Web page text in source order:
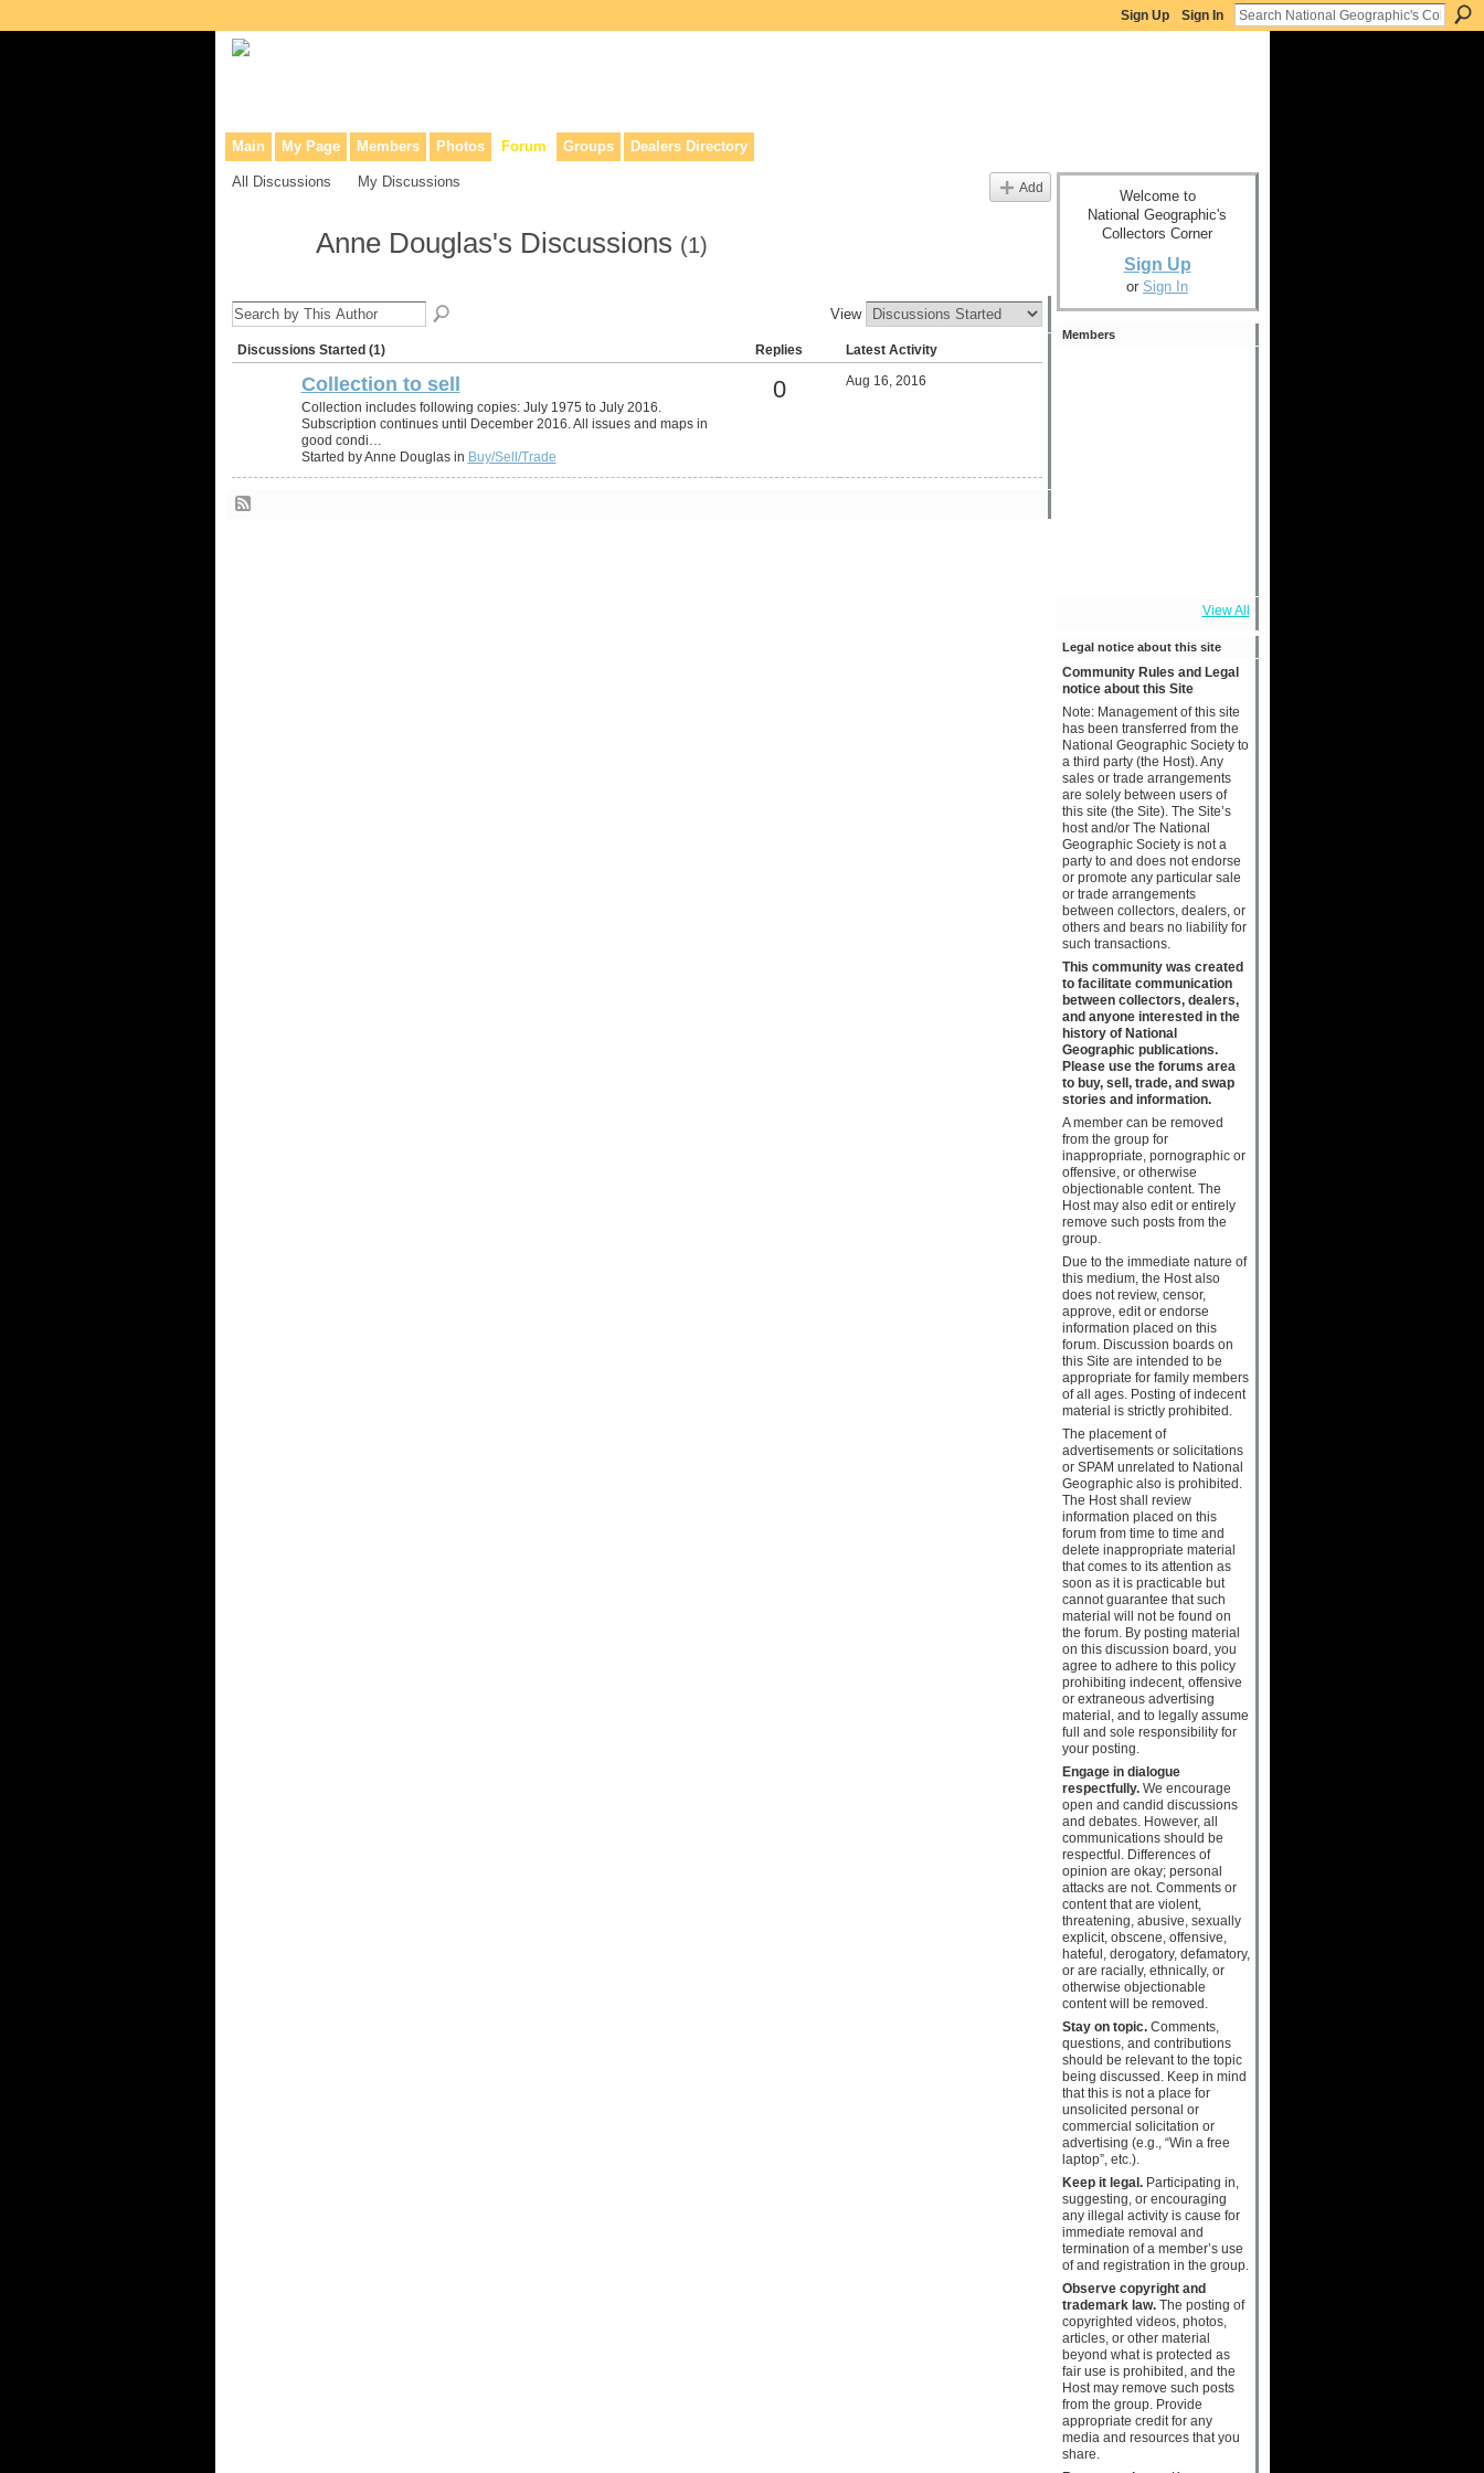
Sign Up Sign In
Main My Page Members Photos Forum Groups Dealers Directory
All Discussions My Discussions Add
Anne Douglas's Discussions (1)
View
Discussions Started (1) Replies Latest Activity
Collection to sell
Collection includes following copies: July 1975 to July 2016.
Subscription continues until December 2016. All issues and maps in
good condi…
Started by Anne Douglas in Buy/Sell/Trade
0 Aug 16, 2016
Welcome to
National Geographic's
Collectors Corner
Sign Up
or Sign In
Members
View All
Legal notice about this site
Community Rules and Legal
notice about this Site
Note: Management of this site
has been transferred from the
National Geographic Society to
a third party (the Host). Any
sales or trade arrangements
are solely between users of
this site (the Site). The Site’s
host and/or The National
Geographic Society is not a
party to and does not endorse
or promote any particular sale
or trade arrangements
between collectors, dealers, or
others and bears no liability for
such transactions.
This community was created
to facilitate communication
between collectors, dealers,
and anyone interested in the
history of National
Geographic publications.
Please use the forums area
to buy, sell, trade, and swap
stories and information.
A member can be removed
from the group for
inappropriate, pornographic or
offensive, or otherwise
objectionable content. The
Host may also edit or entirely
remove such posts from the
group.
Due to the immediate nature of
this medium, the Host also
does not review, censor,
approve, edit or endorse
information placed on this
forum. Discussion boards on
this Site are intended to be
appropriate for family members
of all ages. Posting of indecent
material is strictly prohibited.
The placement of
advertisements or solicitations
or SPAM unrelated to National
Geographic also is prohibited.
The Host shall review
information placed on this
forum from time to time and
delete inappropriate material
that comes to its attention as
soon as it is practicable but
cannot guarantee that such
material will not be found on
the forum. By posting material
on this discussion board, you
agree to adhere to this policy
prohibiting indecent, offensive
or extraneous advertising
material, and to legally assume
full and sole responsibility for
your posting.
Engage in dialogue
respectfully.We encourage
open and candid discussions
and debates. However, all
communications should be
respectful. Differences of
opinion are okay; personal
attacks are not. Comments or
content that are violent,
threatening, abusive, sexually
explicit, obscene, offensive,
hateful, derogatory, defamatory,
or are racially, ethnically, or
otherwise objectionable
content will be removed.
Stay on topic.Comments,
questions, and contributions
should be relevant to the topic
being discussed. Keep in mind
that this is not a place for
unsolicited personal or
commercial solicitation or
advertising (e.g., “Win a free
laptop”, etc.).
Keep it legal.Participating in,
suggesting, or encouraging
any illegal activity is cause for
immediate removal and
termination of a member’s use
of and registration in the group.
Observe copyright and
trademark law.The posting of
copyrighted videos, photos,
articles, or other material
beyond what is protected as
fair use is prohibited, and the
Host may remove such posts
from the group. Provide
appropriate credit for any
media and resources that you
share.